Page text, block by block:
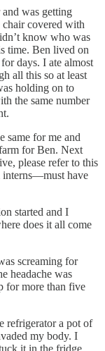
was getting
covered with
know who was
time. Ben lived on
days. I ate almost
all this so at least
holding on to
the same number
same for me and
for Ben. Next
please refer to this
interns—must have
started and I
does it all come
screaming for
headache was
for more than five
refrigerator a pot of
my body. I
it in the fridge.